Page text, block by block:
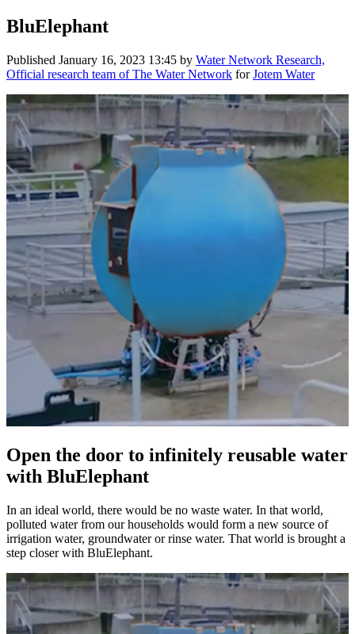
BluElephant
Published January 16, 2023 13:45 by Water Network Research,
Official research team of The Water Network forJotem Water
Open the door to infinitely reusable water
with BluElephant
In an ideal world, there would be no waste water. In that world,
polluted water from our households would form a new source of
irrigation water, groundwater or rinse water. That world is brought a
step closer with BluElephant.